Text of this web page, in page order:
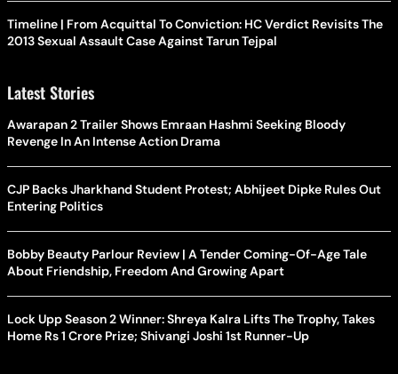
Timeline | From Acquittal To Conviction: HC Verdict Revisits The
2013 Sexual Assault Case Against Tarun Tejpal
Latest Stories
Awarapan 2 Trailer Shows Emraan Hashmi Seeking Bloody
Revenge In An Intense Action Drama
CJP Backs Jharkhand Student Protest; Abhijeet Dipke Rules Out
Entering Politics
Bobby Beauty Parlour Review | A Tender Coming-Of-Age Tale
About Friendship, Freedom And Growing Apart
Lock Upp Season 2 Winner: Shreya Kalra Lifts The Trophy, Takes
Home Rs 1 Crore Prize; Shivangi Joshi 1st Runner-Up